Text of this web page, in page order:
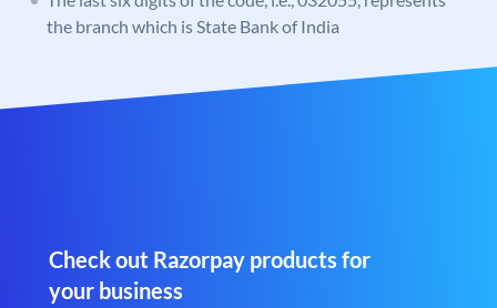
the branch which is State Bank of India
Check out Razorpay products for
your business